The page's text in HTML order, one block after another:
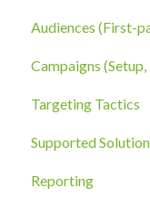
Billing,
Account
The Smart
Data Privacy
Audiences (First-
Third-Party
First-Party Data
Campaigns
The Campaigns
Campaign
Goals, Bidding,
Targeting Tactics
Creative Type
Additional
Supported
Overview
Reporting